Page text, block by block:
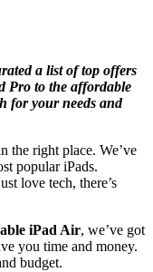
a list of top offers
Pro to the affordable
for your needs and
the right place. We’ve
popular iPads.
love tech, there’s
iPad Air, we’ve got
you time and money.
budget.